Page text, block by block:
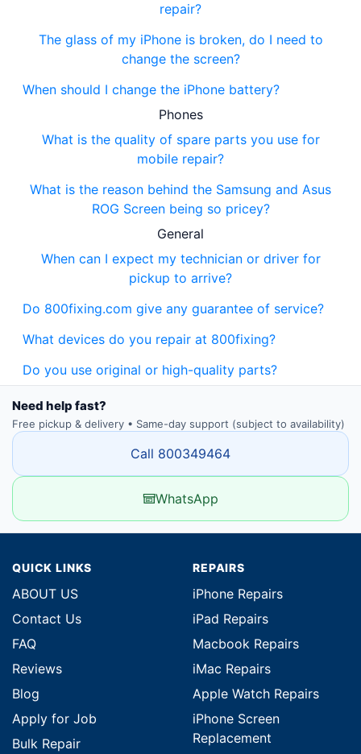
repair?
The glass of my iPhone is broken, do I need to
change the screen?
When should I change the iPhone battery?
Phones
What is the quality of spare parts you use for
mobile repair?
What is the reason behind the Samsung and Asus
ROG Screen being so pricey?
General
When can I expect my technician or driver for
pickup to arrive?
Do 800fixing.com give any guarantee of service?
What devices do you repair at 800fixing?
Do you use original or high-quality parts?
Need help fast?
Free pickup & delivery • Same-day support (subject to availability)
Call 800349464
WhatsApp
QUICK LINKS
ABOUT US
Contact Us
FAQ
Reviews
Blog
Apply for Job
Bulk Repair
REPAIRS
iPhone Repairs
iPad Repairs
Macbook Repairs
iMac Repairs
Apple Watch Repairs
iPhone Screen
Replacement